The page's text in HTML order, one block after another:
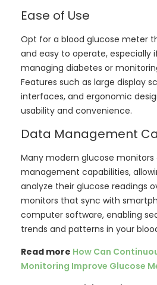
Ease of Use
Opt for a blood glucose meter
and easy to operate, especially
managing diabetes or
Features such as large display
interfaces, and ergonomic
usability and convenience.
Data Management
Many modern glucose
management capabilities,
analyze their glucose readings
monitors that sync with
computer software, enabling
trends and patterns in your
Read more How Can
Monitoring Improve Glucose